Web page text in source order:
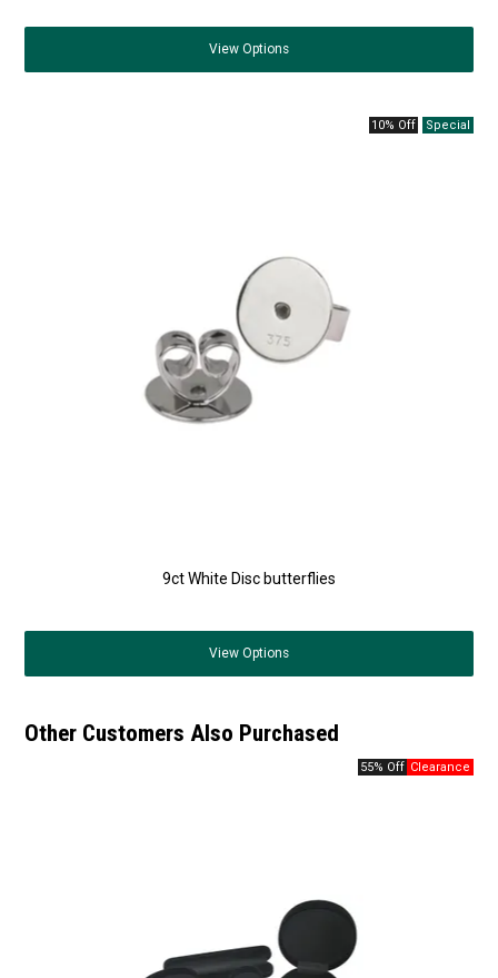
View Options
10% Off
9ct White Disc butterflies
View Options
Other Customers Also Purchased
55% Off